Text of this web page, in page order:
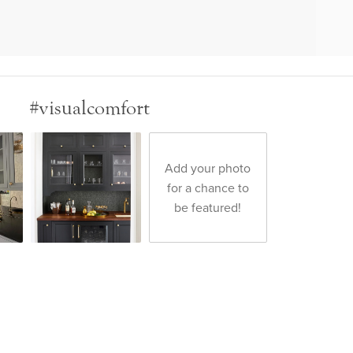
#visualcomfort
Add your photo
for a chance to
be featured!